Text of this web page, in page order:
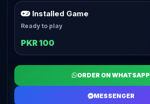
Installed Game
Ready to play
PKR 100
ORDER ON WHATSAPP
MESSENGER